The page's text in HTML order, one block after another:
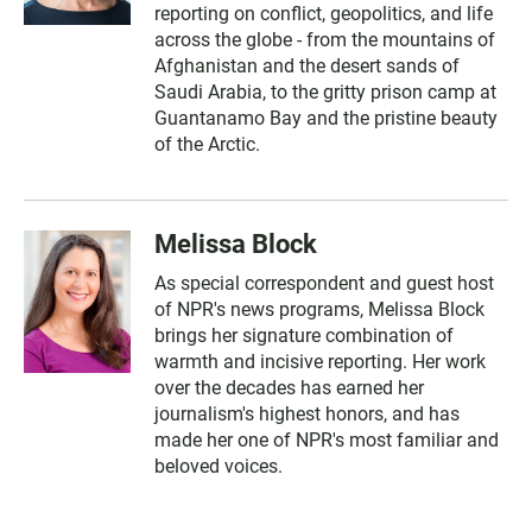
reporting on conflict, geopolitics, and life
across the globe - from the mountains of
Afghanistan and the desert sands of
Saudi Arabia, to the gritty prison camp at
Guantanamo Bay and the pristine beauty
of the Arctic.
Melissa Block
As special correspondent and guest host
of NPR's news programs, Melissa Block
brings her signature combination of
warmth and incisive reporting. Her work
over the decades has earned her
journalism's highest honors, and has
made her one of NPR's most familiar and
beloved voices.